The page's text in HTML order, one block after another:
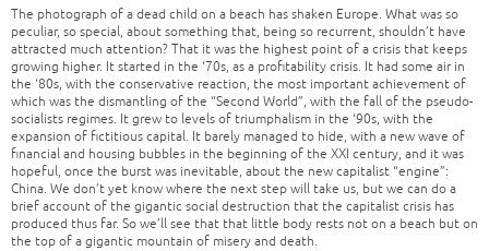
The photograph of a dead child on a beach has shaken Europe. What was so
peculiar, so special, about something that, being so recurrent, shouldn’t have
attracted much attention? That it was the highest point of a crisis that keeps
growing higher. It started in the ‘70s, as a profitability crisis. It had some air in
the ‘80s, with the conservative reaction, the most important achievement of
which was the dismantling of the “Second World”, with the fall of the pseudo-
socialists regimes. It grew to levels of triumphalism in the ‘90s, with the
expansion of fictitious capital. It barely managed to hide, with a new wave of
financial and housing bubbles in the beginning of the XXI century, and it was
hopeful, once the burst was inevitable, about the new capitalist “engine”:
China. We don’t yet know where the next step will take us, but we can do a
brief account of the gigantic social destruction that the capitalist crisis has
produced thus far. So we’ll see that that little body rests not on a beach but on
the top of a gigantic mountain of misery and death.